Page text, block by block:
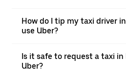
How do I tip my taxi driver
use Uber?
Is it safe to request a taxi in
Uber?